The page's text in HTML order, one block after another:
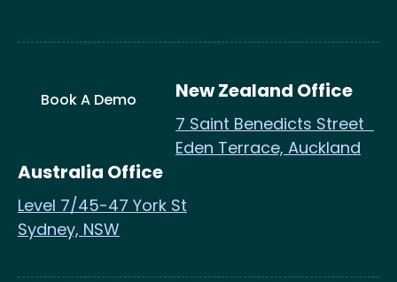
Book A Demo New Zealand Office
7 Saint Benedicts Street
Eden Terrace, Auckland
Australia Office
Level 7/45-47 York St
Sydney, NSW